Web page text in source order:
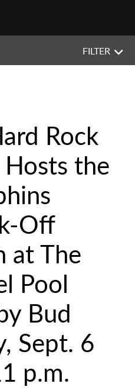
FILTER
Rock
the
Off
at The
Pool
Bud
Sept. 6
p.m.